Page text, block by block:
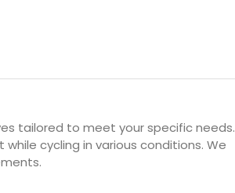
tailored to meet your specific needs.
cycling in various conditions. We